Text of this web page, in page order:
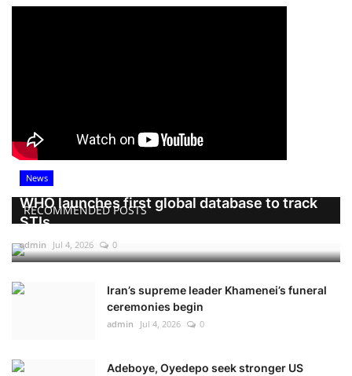
RECOMMENDED POSTS
News
WHO launches first global database to track
STIs
admin Jul 4, 2026 0
Iran’s supreme leader Khamenei’s funeral
ceremonies begin
admin Jul 4, 2026 0
Adeboye, Oyedepo seek stronger US